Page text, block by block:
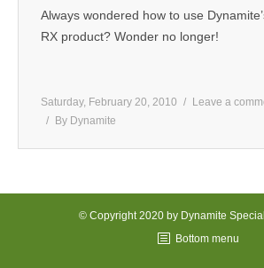
Always wondered how to use
RX product? Wonder no longer!
Saturday, February 20, 2010 Leave a
By Dynamite
© Copyright 2020 by Dynamite
Bottom menu